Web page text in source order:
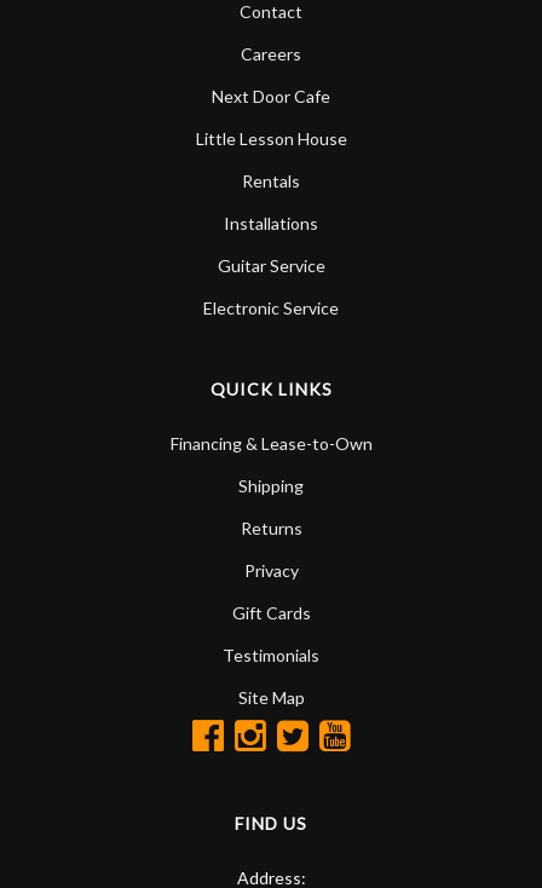
Contact
Careers
Next Door Cafe
Little Lesson House
Rentals
Installations
Guitar Service
Electronic Service
QUICK LINKS
Financing & Lease-to-Own
Shipping
Returns
Privacy
Gift Cards
Testimonials
Site Map
FIND US
Address: